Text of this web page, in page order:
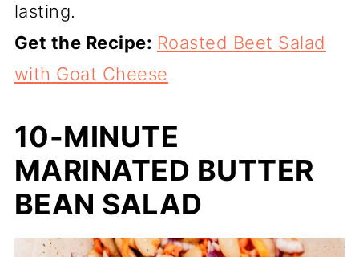
lasting.
Get the Recipe: Roasted Beet Salad
with Goat Cheese
10-MINUTE
MARINATED BUTTER
BEAN SALAD